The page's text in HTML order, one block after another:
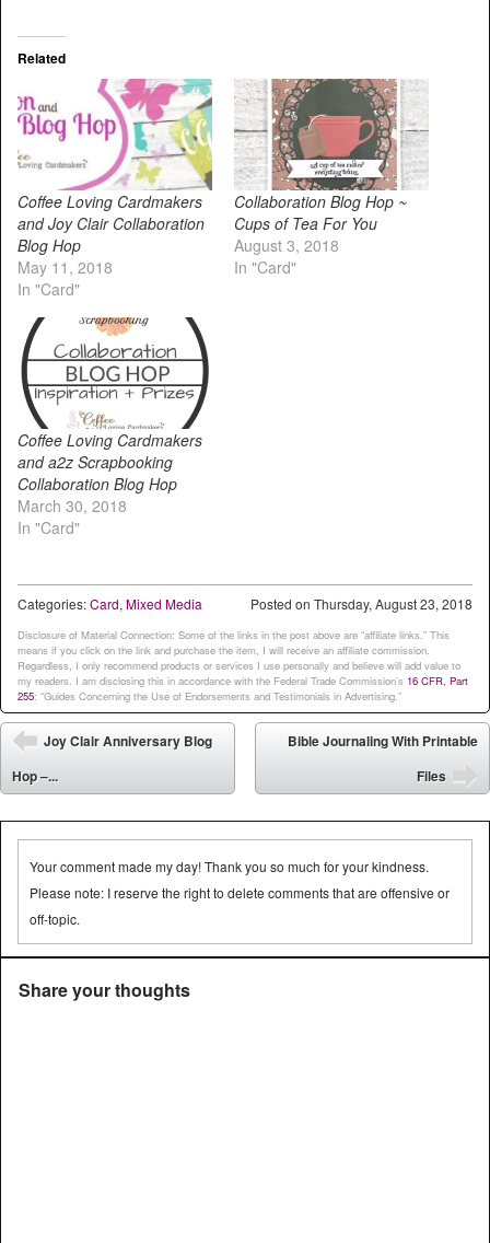
Related
Coffee Loving Cardmakers
and Joy Clair Collaboration
Blog Hop
May 11, 2018
In "Card"
Collaboration Blog Hop ~
Cups of Tea For You
August 3, 2018
In "Card"
Coffee Loving Cardmakers
and a2z Scrapbooking
Collaboration Blog Hop
March 30, 2018
In "Card"
Posted on Thursday, August 23, 2018
Categories:Card, Mixed Media
Disclosure of Material Connection: Some of the links in the post above are “affiliate links.” This
means if you click on the link and purchase the item, I will receive an affiliate commission.
Regardless, I only recommend products or services I use personally and believe will add value to
my readers. I am disclosing this in accordance with the Federal Trade Commission’s 16 CFR, Part
255: “Guides Concerning the Use of Endorsements and Testimonials in Advertising.”
Post navigation
⬅
Joy Clair Anniversary Blog
Hop –...
Bible Journaling With Printable
Files
Your comment made my day! Thank you so much for your kindness.
Please note: I reserve the right to delete comments that are offensive or
off-topic.
Share your thoughts